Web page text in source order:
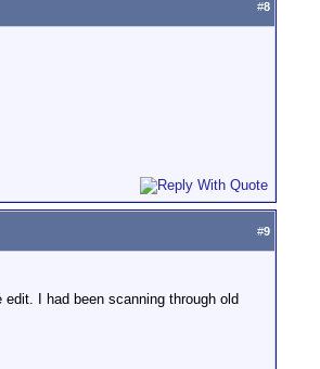
#8
#9
I had been scanning through old